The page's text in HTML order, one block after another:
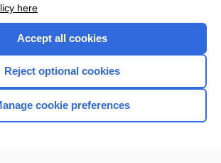
Home
here
Accept all cookies
Reject optional cookies
cookie preferences